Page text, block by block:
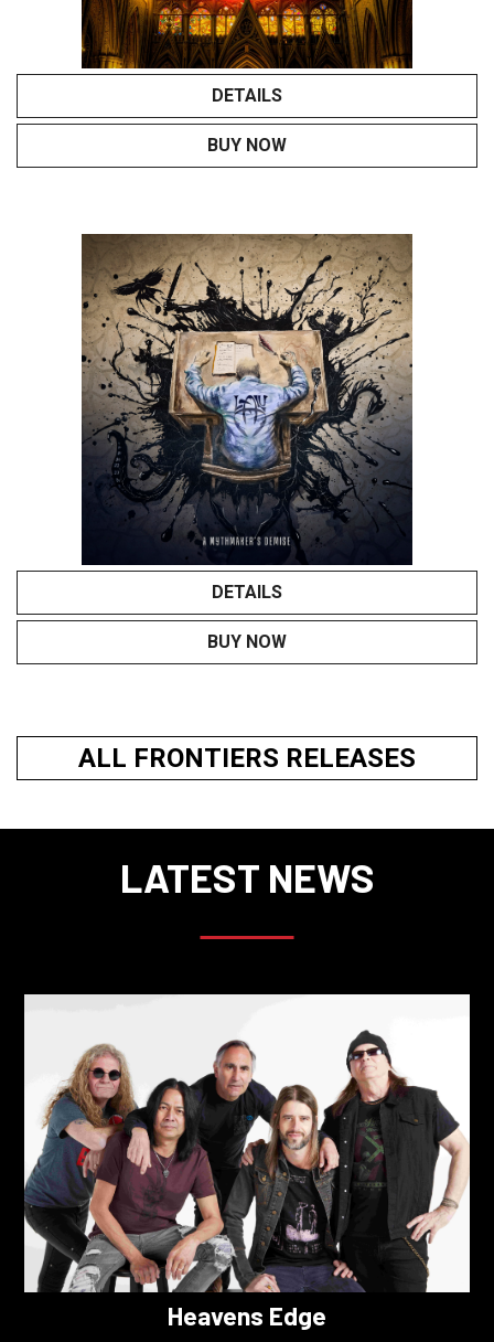
DETAILS
BUY NOW
DETAILS
BUY NOW
ALL FRONTIERS RELEASES
LATEST NEWS
Heavens Edge